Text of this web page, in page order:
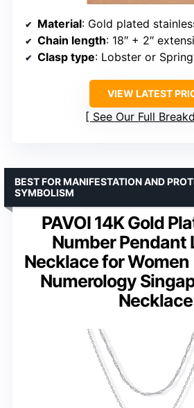
Material: Gold plated
Chain length: 18″ + 2″
Clasp type: Lobster or
VIEW LATEST
See Our Full
PAVOI 14K Gold
Number Pendant
Necklace for
Numerology
Necklace
BEST FOR MANIFESTATION AND
SYMBOLISM